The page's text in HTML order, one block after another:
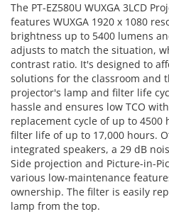
The PT-EZ580U WUXGA 3LCD
features WUXGA 1920 x 1080
brightness up to 5400 lumens
adjusts to match the situation,
contrast ratio. It's designed to
solutions for the classroom and
projector's lamp and filter life
hassle and ensures low TCO
replacement cycle of up to 4500
filter life of up to 17,000 hours.
integrated speakers, a 29 dB
Side projection and Picture-in-
various low-maintenance
ownership. The filter is easily
lamp from the top.